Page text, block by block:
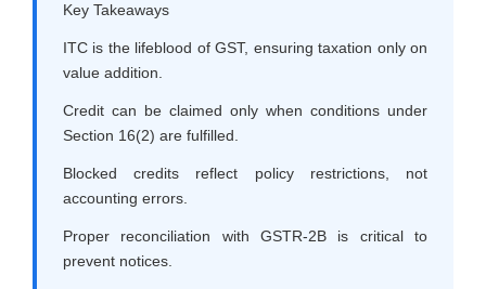
Key Takeaways
ITC is the lifeblood of GST, ensuring taxation only on
value addition.
Credit can be claimed only when conditions under
Section 16(2) are fulfilled.
Blocked credits reflect policy restrictions, not
accounting errors.
Proper reconciliation with GSTR-2B is critical to
prevent notices.